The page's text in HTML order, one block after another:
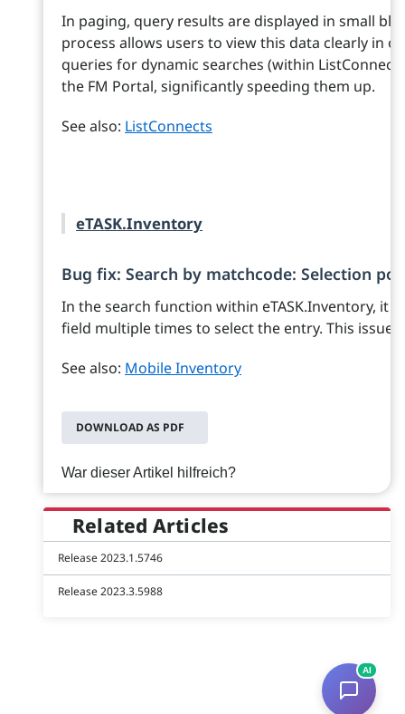
In paging, query results are displayed in small
process allows users to view this data clearly in
queries for dynamic searches (within
the FM Portal, significantly speeding them up.
See also: ListConnects
eTASK.Inventory
Bug fix: Search by matchcode: Selection
In the search function within eTASK.Inventory, it
field multiple times to select the entry. This issue
See also: Mobile Inventory
DOWNLOAD AS PDF
War dieser Artikel hilfreich?
Related Articles
Release 2023.1.5746
Release 2023.3.5988
AI